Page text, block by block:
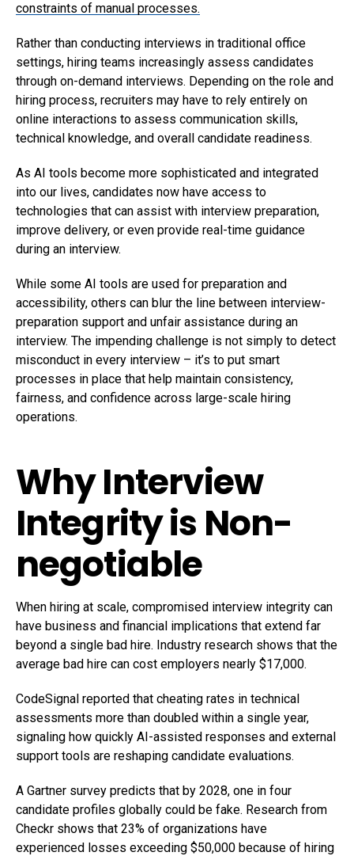
constraints of manual processes.
Rather than conducting interviews in traditional office
settings, hiring teams increasingly assess candidates
through on-demand interviews. Depending on the role and
hiring process, recruiters may have to rely entirely on
online interactions to assess communication skills,
technical knowledge, and overall candidate readiness.
As AI tools become more sophisticated and integrated
into our lives, candidates now have access to
technologies that can assist with interview preparation,
improve delivery, or even provide real-time guidance
during an interview.
While some AI tools are used for preparation and
accessibility, others can blur the line between interview-
preparation support and unfair assistance during an
interview. The impending challenge is not simply to detect
misconduct in every interview – it’s to put smart
processes in place that help maintain consistency,
fairness, and confidence across large-scale hiring
operations.
Why Interview
Integrity is Non-
negotiable
When hiring at scale, compromised interview integrity can
have business and financial implications that extend far
beyond a single bad hire. Industry research shows that the
average bad hire can cost employers nearly $17,000.
CodeSignal reported that cheating rates in technical
assessments more than doubled within a single year,
signaling how quickly AI-assisted responses and external
support tools are reshaping candidate evaluations.
A Gartner survey predicts that by 2028, one in four
candidate profiles globally could be fake. Research from
Checkr shows that 23% of organizations have
experienced losses exceeding $50,000 because of hiring